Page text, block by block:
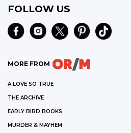
FOLLOW US
MORE FROM
A LOVE SO TRUE
THE ARCHIVE
EARLY BIRD BOOKS
MURDER & MAYHEM